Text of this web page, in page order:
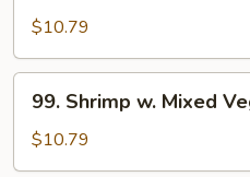
Chinese
Vegetable
$10.79
Shrimp
Mixed
99. Shrimp w. Mixed
$10.79